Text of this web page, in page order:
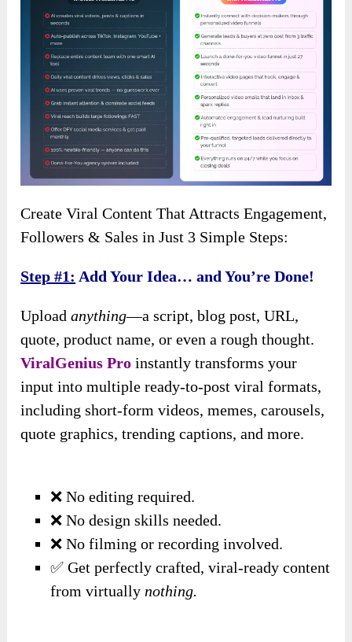
Create Viral Content That Attracts Engagement,
Followers & Sales in Just 3 Simple Steps:
Step #1: Add Your Idea… and You’re Done!
Uploadanything—a script, blog post, URL,
quote, product name, or even a rough thought.
ViralGenius Pro instantly transforms your
input into multiple ready-to-post viral formats,
including short-form videos, memes, carousels,
quote graphics, trending captions, and more.
❌ No editing required.
❌ No design skills needed.
❌ No filming or recording involved.
✅ Get perfectly crafted, viral-ready content
from virtually nothing.